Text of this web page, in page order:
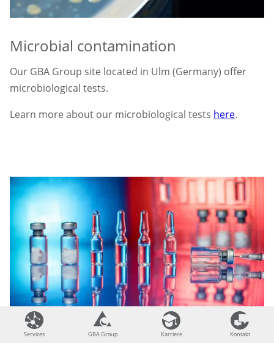
Services GBA Group Karriere Kontakt
Microbial contamination
Our GBA Group site located in Ulm (Germany) offer
microbiological tests.
Learn more about our microbiological tests here.
Services GBA Group Karriere Kontakt